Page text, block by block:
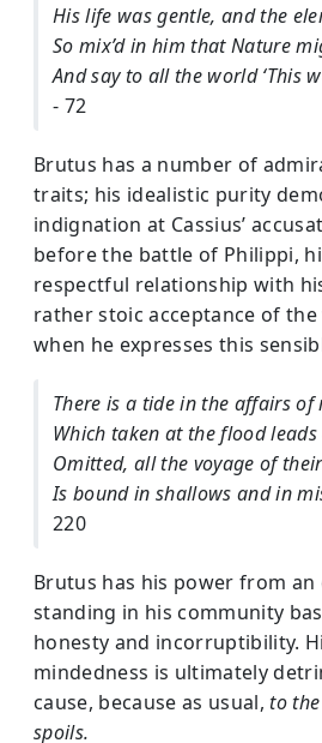
His life was gentle, and the
So mix’d in him that Nature
And say to all the world ‘This
- 72
Brutus has a number of
traits; his idealistic purity
indignation at Cassius’
before the battle of Philippi,
respectful relationship with
rather stoic acceptance of
when he expresses this
There is a tide in the affairs of
Which taken at the flood
Omitted, all the voyage of
Is bound in shallows and in
220
Brutus has his power from an
standing in his community
honesty and incorruptibility.
mindedness is ultimately
cause, because as usual,to
spoils.